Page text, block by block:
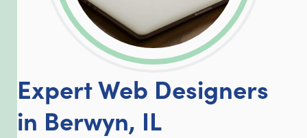
Expert Web Designers
in Berwyn, IL